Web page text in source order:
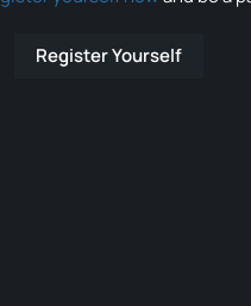
Register Yourself